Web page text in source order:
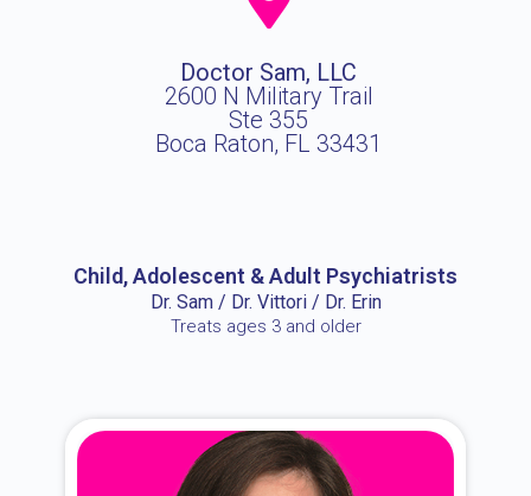
Doctor Sam, LLC
2600 N Military Trail
Ste 355
Boca Raton, FL 33431
Child, Adolescent & Adult Psychiatrists
Dr. Sam / Dr. Vittori / Dr. Erin
Treats ages 3 and older